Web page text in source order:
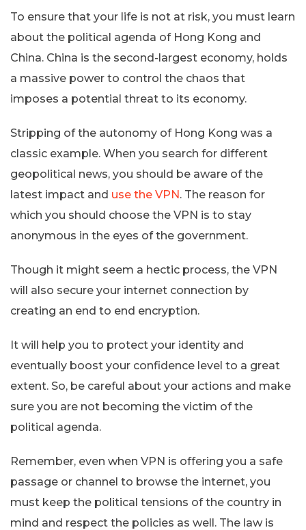
To ensure that your life is not at risk, you must learn
about the political agenda of Hong Kong and
China. China is the second-largest economy, holds
a massive power to control the chaos that
imposes a potential threat to its economy.
Stripping of the autonomy of Hong Kong was a
classic example. When you search for different
geopolitical news, you should be aware of the
latest impact and use the VPN. The reason for
which you should choose the VPN is to stay
anonymous in the eyes of the government.
Though it might seem a hectic process, the VPN
will also secure your internet connection by
creating an end to end encryption.
It will help you to protect your identity and
eventually boost your confidence level to a great
extent. So, be careful about your actions and make
sure you are not becoming the victim of the
political agenda.
Remember, even when VPN is offering you a safe
passage or channel to browse the internet, you
must keep the political tensions of the country in
mind and respect the policies as well. The law is